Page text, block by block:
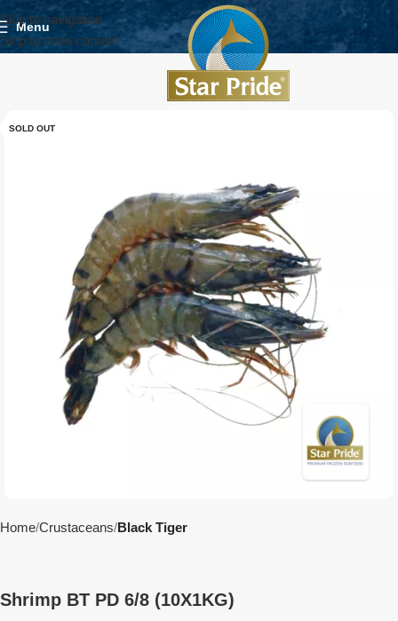
Skip to navigation
Skip to main content
Menu
SOLD OUT
Home Crustaceans Black Tiger
Shrimp BT PD 6/8 (10X1KG)